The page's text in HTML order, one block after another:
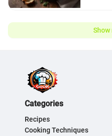
Show
Categories
Recipes
Cooking Techniques